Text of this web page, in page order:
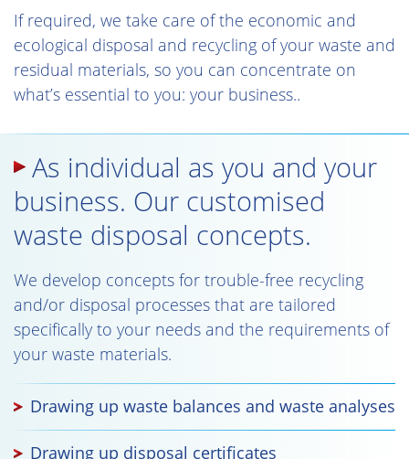
If required, we take care of the economic and
ecological disposal and recycling of your waste and
residual materials, so you can concentrate on
what’s essential to you: your business..
As individual as you and your
business. Our customised
waste disposal concepts.
We develop concepts for trouble-free recycling
and/or disposal processes that are tailored
specifically to your needs and the requirements of
your waste materials.
Drawing up waste balances and waste analyses
Drawing up disposal certificates